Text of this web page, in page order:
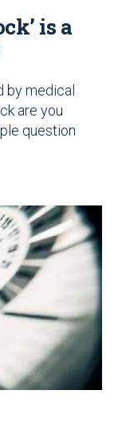
is a
by medical
are you
question